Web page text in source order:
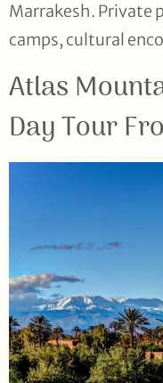
Marrakesh. Private
camps, cultural
Atlas
Day Tour